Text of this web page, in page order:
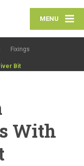
MENU
Fixings
Bit
With